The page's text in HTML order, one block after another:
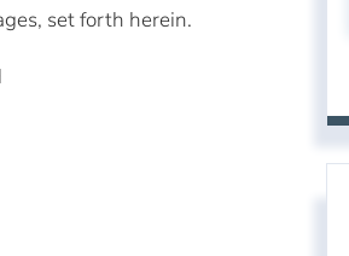
set forth herein.